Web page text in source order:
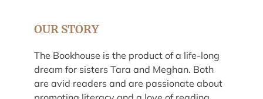
OUR STORY
The Bookhouse is the product of a life-long
dream for sisters Tara and Meghan. Both
are avid readers and are passionate about